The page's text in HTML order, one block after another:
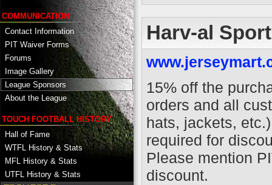
COMMUNICATION
Contact Information
PIT Waiver Forms
Forums
Image Gallery
League Sponsors
About the League
TOUCH FOOTBALL HISTORY
Hall of Fame
WTFL History & Stats
MFL History & Stats
UTFL History & Stats
Harv-al
15% off the
orders and all
hats, jackets,
required for
Please mention
discount.